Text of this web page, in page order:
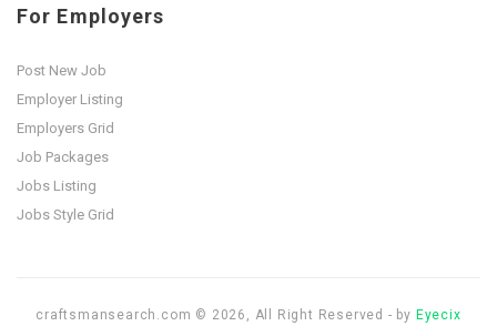
For Employers
Post New Job
Employer Listing
Employers Grid
Job Packages
Jobs Listing
Jobs Style Grid
craftsmansearch.com © 2026, All Right Reserved - by Eyecix